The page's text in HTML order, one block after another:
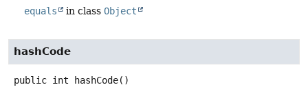
equals in class Object
hashCode
public int hashCode()